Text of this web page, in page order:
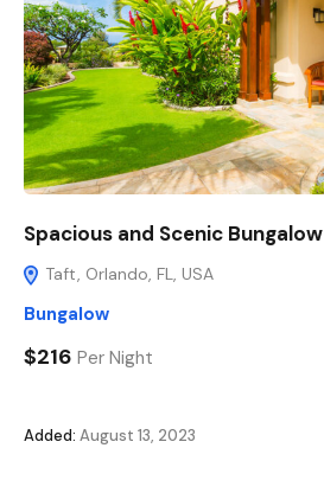
Spacious and Scenic Bungalow
Taft, Orlando, FL, USA
Bungalow
$216 Per Night
Added: August 13, 2023